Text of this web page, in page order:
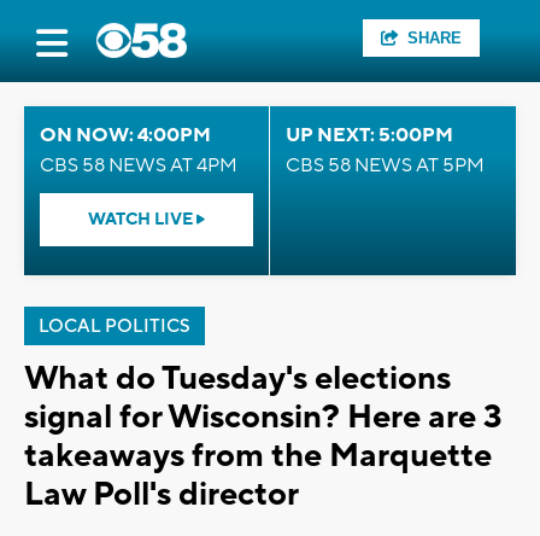
SHARE
ON NOW: 4:00PM
CBS 58 NEWS AT 4PM
WATCH LIVE
UP NEXT: 5:00PM
CBS 58 NEWS AT 5PM
LOCAL POLITICS
What do Tuesday's elections
signal for Wisconsin? Here are 3
takeaways from the Marquette
Law Poll's director